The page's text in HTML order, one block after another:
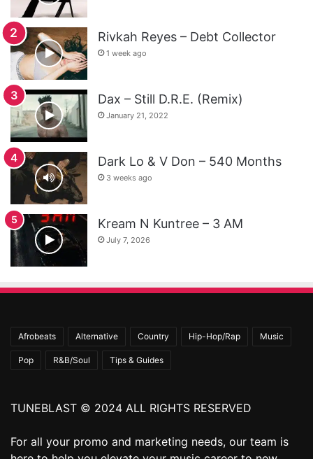
Rivkah Reyes – Debt Collector
1 week ago
Dax – Still D.R.E. (Remix)
January 21, 2022
Dark Lo & V Don – 540 Months
3 weeks ago
Kream N Kuntree – 3 AM
July 7, 2026
Afrobeats Alternative Country Hip-Hop/Rap Music
Pop R&B/Soul Tips & Guides
TUNEBLAST © 2024 ALL RIGHTS RESERVED
For all your promo and marketing needs, our team is